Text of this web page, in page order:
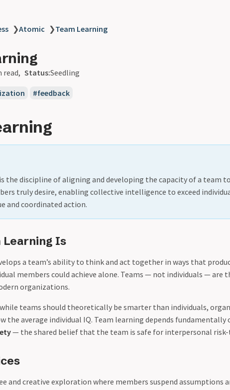
❯Atomic ❯Team Learning
read Status:Seedling
feedback
the discipline of aligning and developing the capacity of a team
truly desire, enabling collective intelligence to exceed
and coordinated action.
Learning Is
a team’s ability to think and act together in ways that
members could achieve alone. Teams — not individuals — are
organizations.
teams should theoretically be smarter than individuals,
the average individual IQ. Team learning depends fundamentally
— the shared belief that the team is safe for interpersonal
and creative exploration where members suspend assumptions